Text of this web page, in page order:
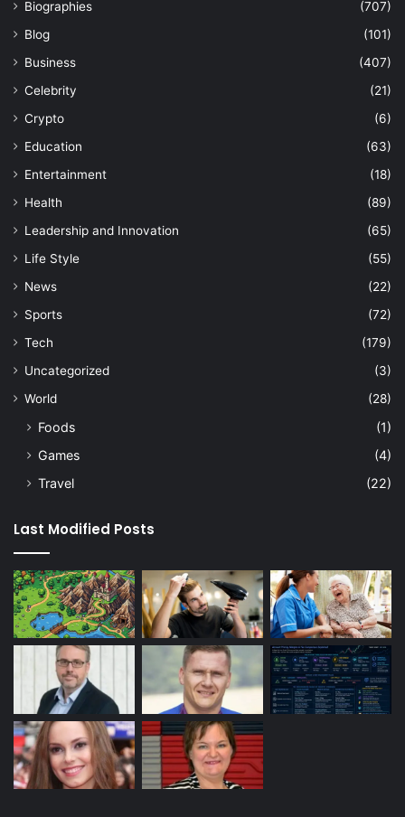
Biographies
(707)
Blog
(101)
Business
(407)
Celebrity
(21)
Crypto
(6)
Education
(63)
Entertainment
(18)
Health
(89)
Leadership and Innovation
(65)
Life Style
(55)
News
(22)
Sports
(72)
Tech
(179)
Uncategorized
(3)
World
(28)
Foods
(1)
Games
(4)
Travel
(22)
Last Modified Posts